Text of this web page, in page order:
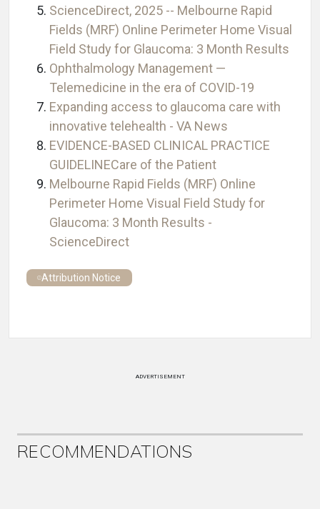
ScienceDirect, 2025 -- Melbourne Rapid
Fields (MRF) Online Perimeter Home Visual
Field Study for Glaucoma: 3 Month Results
Ophthalmology Management —
Telemedicine in the era of COVID-19
Expanding access to glaucoma care with
innovative telehealth - VA News
EVIDENCE-BASED CLINICAL PRACTICE
GUIDELINECare of the Patient
Melbourne Rapid Fields (MRF) Online
Perimeter Home Visual Field Study for
Glaucoma: 3 Month Results -
ScienceDirect
Attribution Notice
ADVERTISEMENT
RECOMMENDATIONS